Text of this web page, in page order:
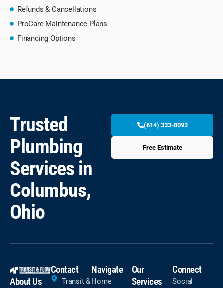
Refunds & Cancellations
ProCare Maintenance Plans
Financing Options
Trusted
Plumbing
Services in
Columbus,
Ohio
(614) 333-8092
Free Estimate
About Us
Contact
Transit &
Navigate
Home
Our
Services
Connect
Social